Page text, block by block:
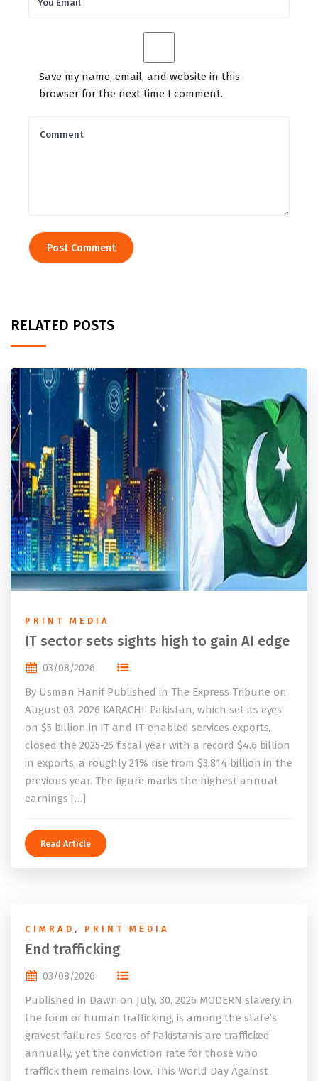
Save my name, email, and website in this
browser for the next time I comment.
RELATED POSTS
PRINT MEDIA
IT sector sets sights high to gain AI edge
03/08/2026
By Usman Hanif Published in The Express Tribune on
August 03, 2026 KARACHI: Pakistan, which set its eyes
on $5 billion in IT and IT-enabled services exports,
closed the 2025-26 fiscal year with a record $4.6 billion
in exports, a roughly 21% rise from $3.814 billion in the
previous year. The figure marks the highest annual
earnings […]
Read Article
CIMRAD , PRINT MEDIA
End trafficking
03/08/2026
Published in Dawn on July, 30, 2026 MODERN slavery, in
the form of human trafficking, is among the state’s
gravest failures. Scores of Pakistanis are trafficked
annually, yet the conviction rate for those who
traffick them remains low. This World Day Against